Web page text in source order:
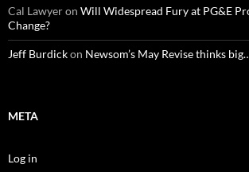
Cal Lawyeron Will Widespread Fury at PG&E
Change?
Jeff Burdickon Newsom’s May Revise thinks
META
Log in